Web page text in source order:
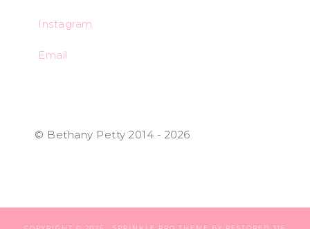
Instagram
Email
© Bethany Petty 2014 - 2026